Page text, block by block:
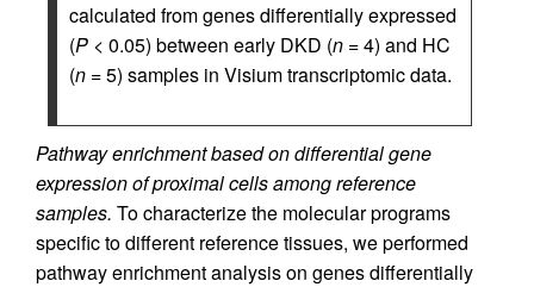
calculated from genes differentially expressed
(P < 0.05) between early DKD (n = 4) and HC
(n = 5) samples in Visium transcriptomic data.
Pathway enrichment based on differential gene
expression of proximal cells among reference
samples. To characterize the molecular programs
specific to different reference tissues, we performed
pathway enrichment analysis on genes differentially